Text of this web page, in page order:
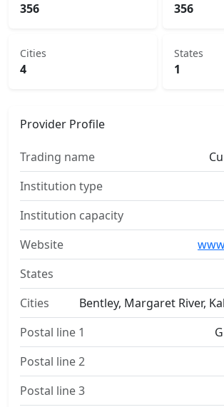
356 356
Cities
4
States
1
Provider Profile
Trading name
Institution type
Institution capacity
Website
States
Cities
Bentley, Margaret River,
Postal line 1
Postal line 2
Postal line 3